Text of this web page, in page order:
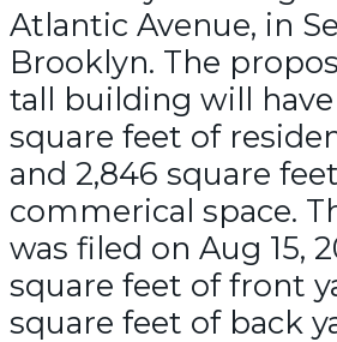
Atlantic Avenue, in
Brooklyn. The
tall building will have
square feet of
and 2,846 square
commerical space.
was filed on Aug 15,
square feet of front
square feet of back